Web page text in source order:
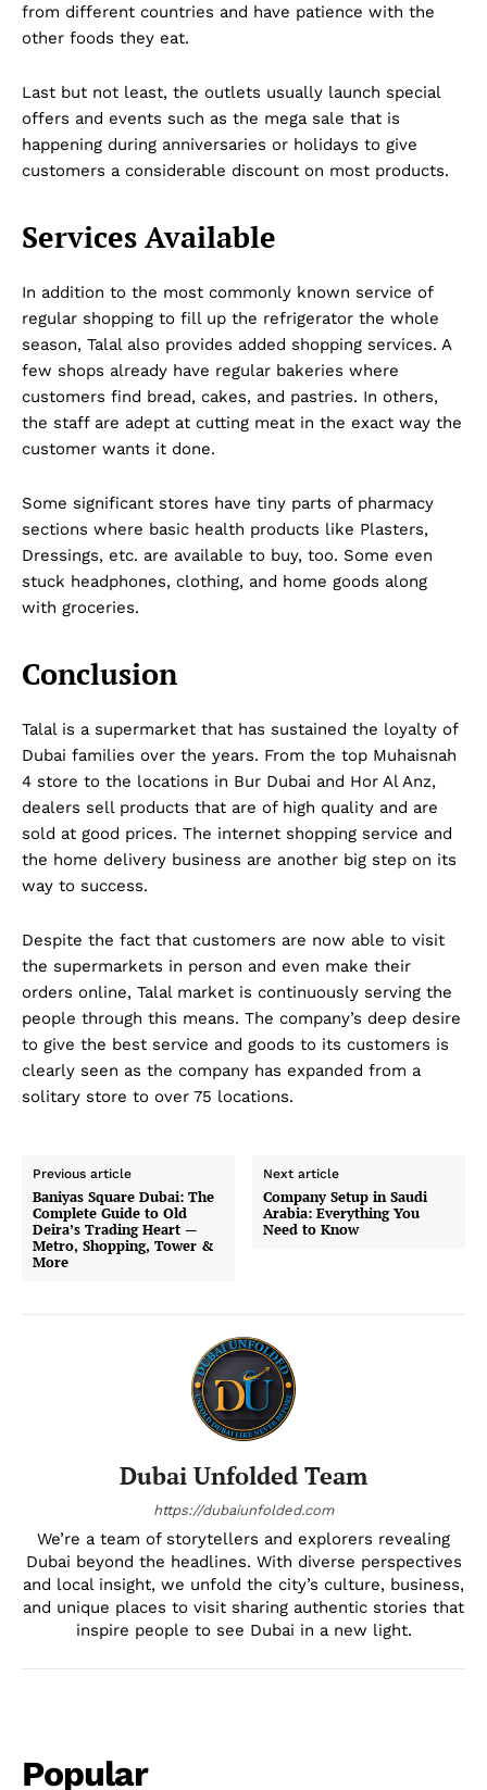
Dubai Unfolded
Company
DMCA
Disclaimer
Term & Conditions
from different countries and have patience with the
other foods they eat.
Last but not least, the outlets usually launch special
offers and events such as the mega sale that is
happening during anniversaries or holidays to give
customers a considerable discount on most products.
Services Available
In addition to the most commonly known service of
regular shopping to fill up the refrigerator the whole
season, Talal also provides added shopping services. A
few shops already have regular bakeries where
customers find bread, cakes, and pastries. In others,
the staff are adept at cutting meat in the exact way the
customer wants it done.
Some significant stores have tiny parts of pharmacy
sections where basic health products like Plasters,
Dressings, etc. are available to buy, too. Some even
stuck headphones, clothing, and home goods along
with groceries.
Conclusion
Talal is a supermarket that has sustained the loyalty of
Dubai families over the years. From the top Muhaisnah
4 store to the locations in Bur Dubai and Hor Al Anz,
dealers sell products that are of high quality and are
sold at good prices. The internet shopping service and
the home delivery business are another big step on its
way to success.
Despite the fact that customers are now able to visit
the supermarkets in person and even make their
orders online, Talal market is continuously serving the
people through this means. The company’s deep desire
to give the best service and goods to its customers is
clearly seen as the company has expanded from a
solitary store to over 75 locations.
Previous article
Baniyas Square Dubai: The
Complete Guide to Old
Deira’s Trading Heart —
Metro, Shopping, Tower &
More
Next article
Company Setup in Saudi
Arabia: Everything You
Need to Know
Dubai Unfolded Team
https://dubaiunfolded.com
We’re a team of storytellers and explorers revealing
Dubai beyond the headlines. With diverse perspectives
and local insight, we unfold the city’s culture, business,
and unique places to visit sharing authentic stories that
inspire people to see Dubai in a new light.
Popular